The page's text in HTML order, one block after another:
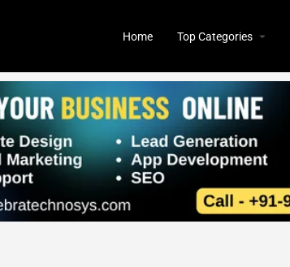
Home Top Categories